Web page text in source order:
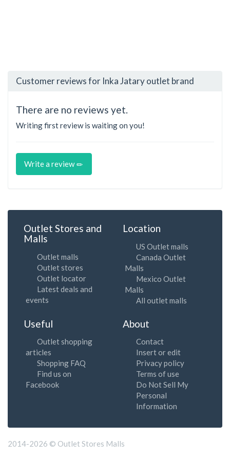
Customer reviews for Inka Jatary outlet brand
There are no reviews yet.
Writing first review is waiting on you!
Write a review
Outlet Stores and
Malls
Outlet malls
Outlet stores
Outlet locator
Latest deals and
events
Location
US Outlet malls
Canada Outlet
Malls
Mexico Outlet
Malls
All outlet malls
Useful
Outlet shopping
articles
Shopping FAQ
Find us on
Facebook
About
Contact
Insert or edit
Privacy policy
Terms of use
Do Not Sell My
Personal
Information
2014-2026 © Outlet Stores Malls